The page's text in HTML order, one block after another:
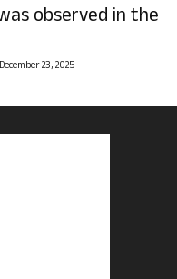
observed in the
December 23, 2025